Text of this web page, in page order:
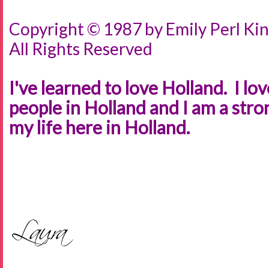
Copyright © 1987 by Emily Perl
All Rights Reserved
I've learned to love Holland. I
people in Holland and I am a
my life here in Holland.